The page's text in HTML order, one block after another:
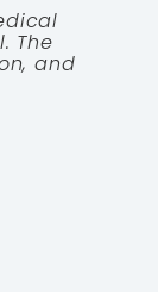
The
and